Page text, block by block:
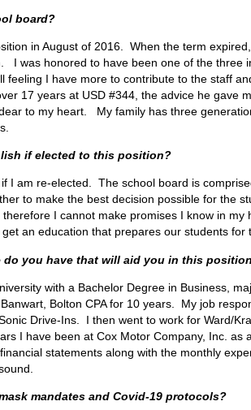
board?
in August of 2016. When the term
I was honored to have been one of the three
feeling I have more to contribute to the staff
17 years at USD #344, the advice he gave
to my heart. My family has three
if elected to this position?
I am re-elected. The school board is
to make the best decision possible for the
I cannot make promises I know in
an education that prepares our students for
do you have that will aid you in this
with a Bachelor Degree in Business,
Bolton CPA for 10 years. My job
Drive-Ins. I then went to work for Ward/
I have been at Cox Motor Company, Inc.
statements along with the monthly
mandates and Covid-19 protocols?